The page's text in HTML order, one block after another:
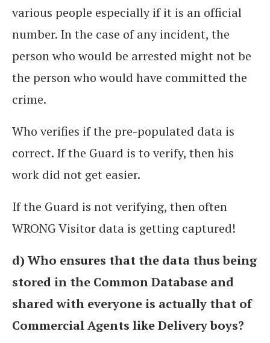
various people especially if it is an official
number. In the case of any incident, the
person who would be arrested might not be
the person who would have committed the
crime.
Who verifies if the pre-populated data is
correct. If the Guard is to verify, then his
work did not get easier.
If the Guard is not verifying, then often
WRONG Visitor data is getting captured!
d) Who ensures that the data thus being
stored in the Common Database and
shared with everyone is actually that of
Commercial Agents like Delivery boys?